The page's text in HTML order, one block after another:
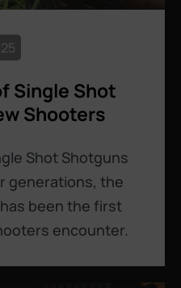
Single Shot
Shooters
Shot Shotguns
generations, the
been the first
encounter.